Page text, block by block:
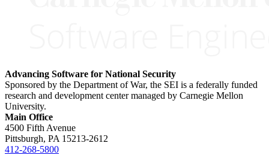
Advancing Software for National Security
Sponsored by the Department of War, the SEI is a federally funded
research and development center managed by Carnegie Mellon
University.
Main Office
4500 Fifth Avenue
Pittsburgh, PA 15213-2612
412-268-5800